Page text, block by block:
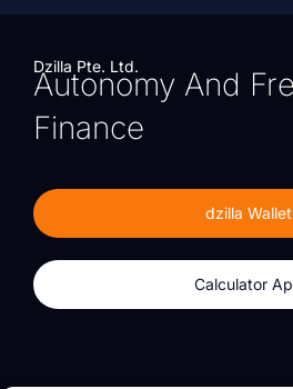
Dzilla Pte. Ltd.
Autonomy And
Finance
dzilla Wallet
Calculator